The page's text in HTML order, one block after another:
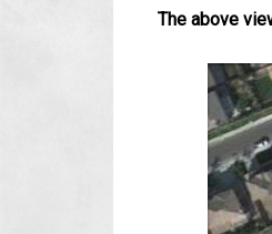
The above